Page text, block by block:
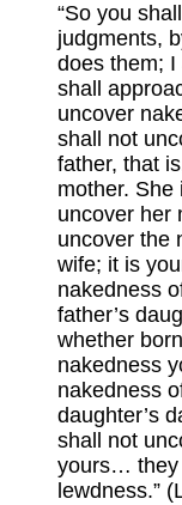
“So you
judgments,
does them; I
shall
uncover
shall not
father, that
mother. She
uncover her
uncover the
wife; it is
nakedness
father’s
whether
nakedness
nakedness
daughter’s
shall not
yours… they
lewdness.”